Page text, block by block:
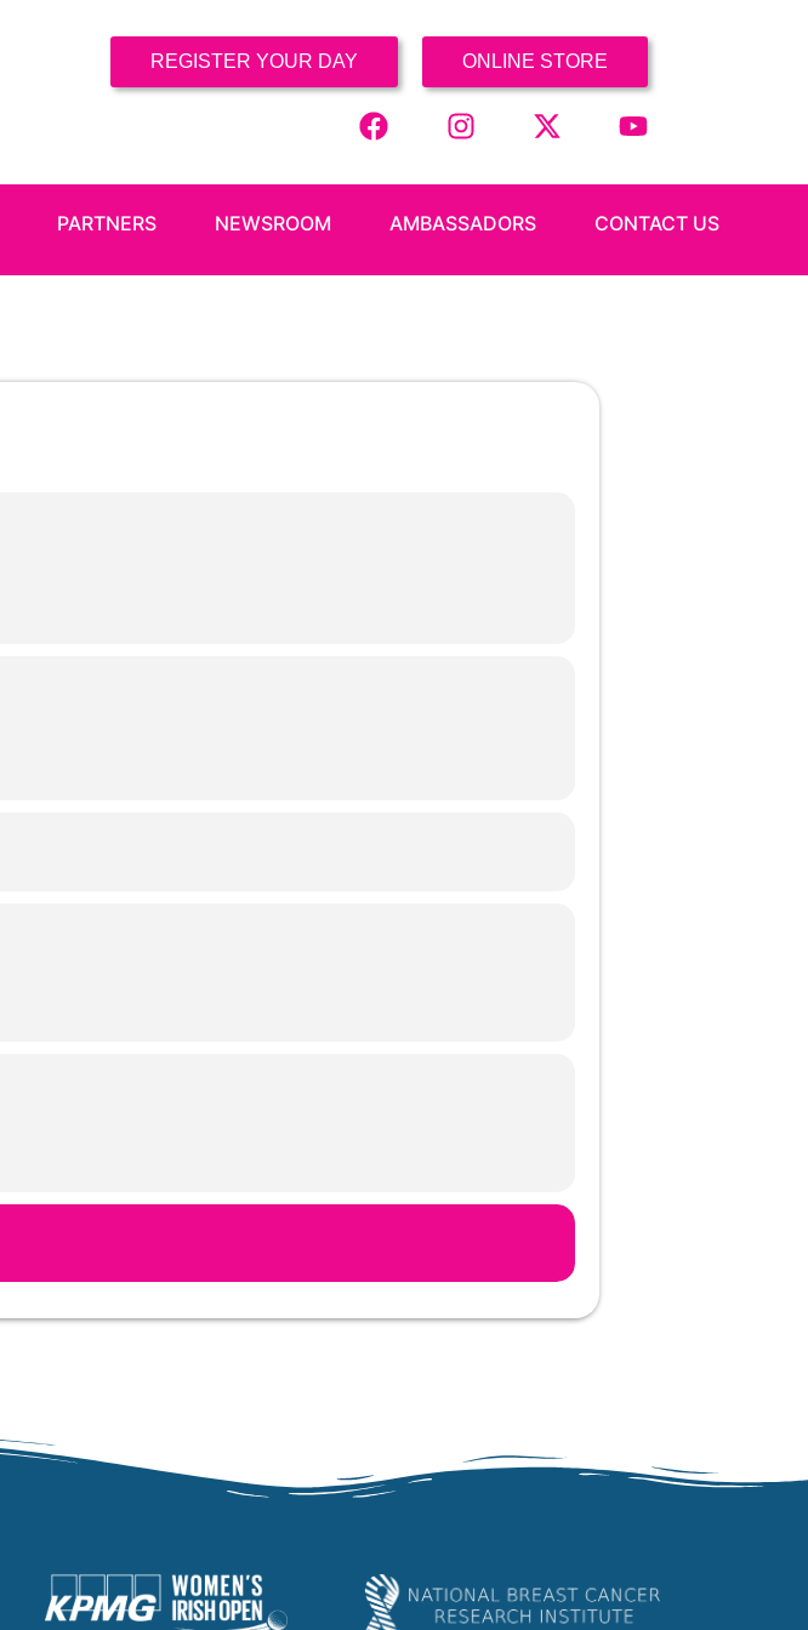
REGISTER YOUR DAY ONLINE STORE
PARTNERS NEWSROOM AMBASSADORS CONTACT US